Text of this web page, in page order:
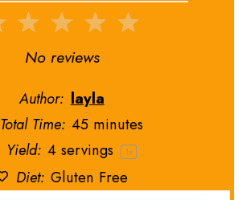
5
4
3
Stars
2
Stars
1
Star
No reviews
Author: layla
Total Time: 45 minutes
Yield: 4 servings 1x
Diet: Gluten Free